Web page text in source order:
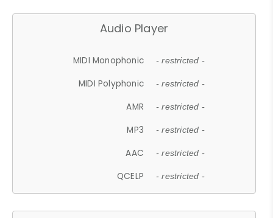
Audio Player
MIDI Monophonic - restricted -
MIDI Polyphonic - restricted -
AMR - restricted -
MP3 - restricted -
AAC - restricted -
QCELP - restricted -